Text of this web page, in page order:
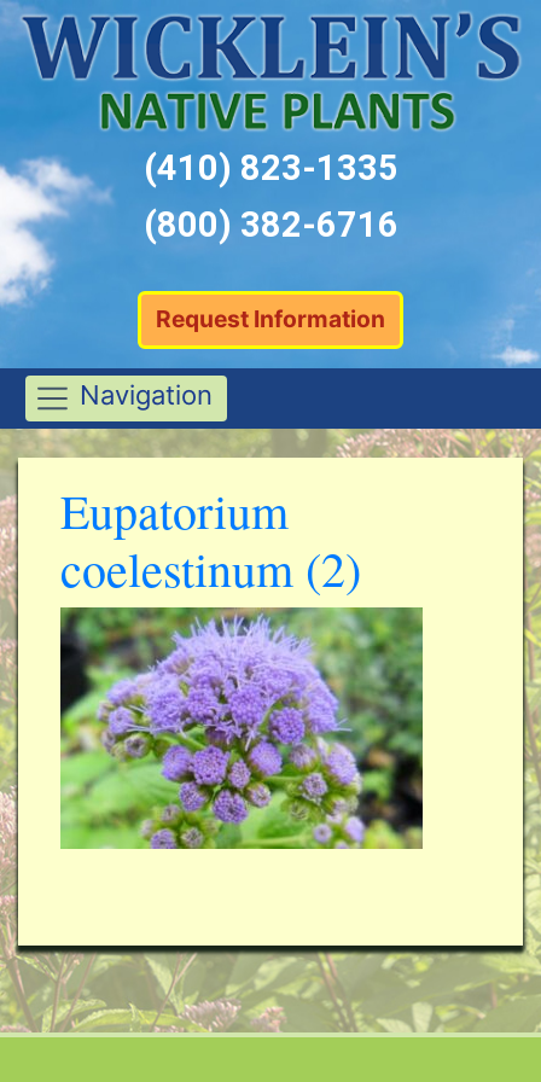
(410) 823-1335
(800) 382-6716
Request Information
Navigation
Eupatorium
coelestinum (2)